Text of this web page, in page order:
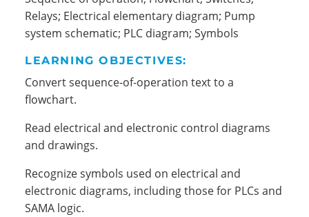
Relays; Electrical elementary diagram; Pump
system schematic; PLC diagram; Symbols
LEARNING OBJECTIVES:
Convert sequence-of-operation text to a
flowchart.
Read electrical and electronic control diagrams
and drawings.
Recognize symbols used on electrical and
electronic diagrams, including those for PLCs and
SAMA logic.